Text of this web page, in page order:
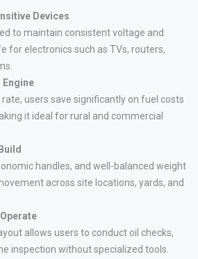
Devices
to maintain consistent voltage and
for electronics such as TVs, routers,
Engine
users save significantly on fuel costs
it ideal for rural and commercial
handles, and well-balanced weight
across site locations, yards, and
allows users to conduct oil checks,
inspection without specialized tools.